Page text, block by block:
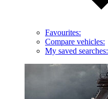
Favourites:
Compare vehicles:
My saved searches: